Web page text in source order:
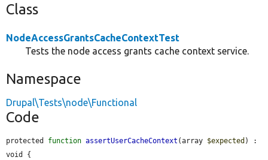
Class
NodeAccessGrantsCacheContextTest
Tests the node access grants cache context service.
Namespace
Drupal\Tests\node\Functional
Code
protected function assertUserCacheContext (array $expected ) :
void {